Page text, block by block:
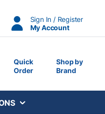
Sign In / Register
My Account
Quick
Order
Shop by
Brand